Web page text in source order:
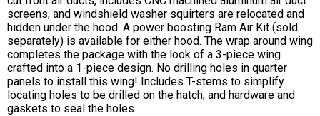
screens, and windshield washer squirters are relocated and
hidden under the hood. A power boosting Ram Air Kit (sold
separately) is available for either hood. The wrap around wing
completes the package with the look of a 3-piece wing
crafted into a 1-piece design. No drilling holes in quarter
panels to install this wing! Includes T-stems to simplify
locating holes to be drilled on the hatch, and hardware and
gaskets to seal the holes